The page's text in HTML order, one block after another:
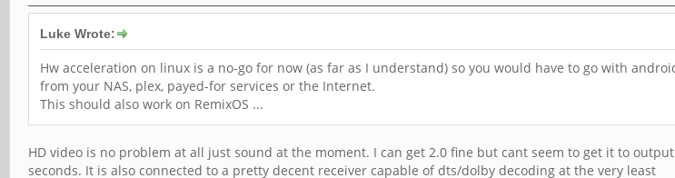
Luke Wrote:
Hw acceleration on linux is a no-go for now (as far as I understand) so you would have to go with
from your NAS, plex, payed-for services or the Internet.
This should also work on RemixOS ...
HD video is no problem at all just sound at the moment. I can get 2.0 fine but cant seem to get it to
seconds. It is also connected to a pretty decent receiver capable of dts/dolby decoding at the very least